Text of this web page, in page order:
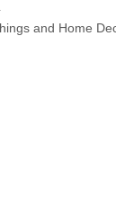
and Home